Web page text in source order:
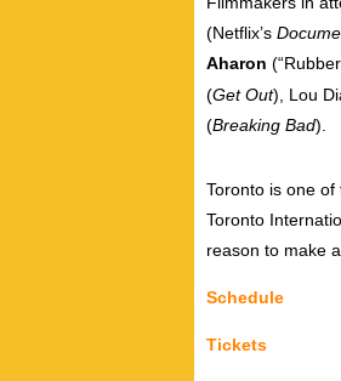
(Netflix’s
Aharon
(Get Out), Lou
(Breaking Bad).
Toronto is one
Toronto
reason to make
Schedule
Tickets